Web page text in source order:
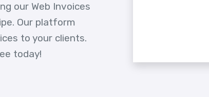
our Web Invoices
Our platform
to your clients.
today!